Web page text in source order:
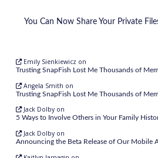
You Can Now Share Your Private
Emily Sienkiewicz on
Trusting SnapFish Lost Me Thousands of
Angela Smith on
Trusting SnapFish Lost Me Thousands of
Jack Dolbyon
5 Ways to Involve Others in Your Family
Jack Dolbyon
Announcing the Beta Release of Our Mobile